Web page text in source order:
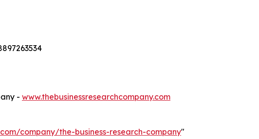
- www.thebusinessresearchcompany.com
company/the-business-research-company"